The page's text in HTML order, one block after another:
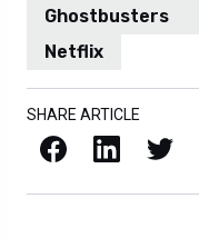
Ghostbusters
Netflix
SHARE ARTICLE
Facebook LinkedIn X / Twitter